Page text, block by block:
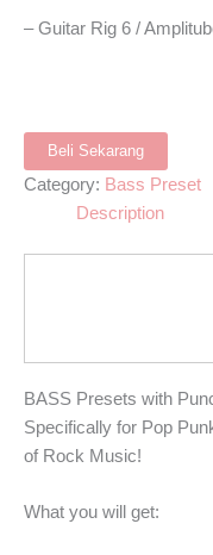
– Guitar Rig 6 /
Beli Sekarang
Category: Bass Preset
Description
BASS Presets with
Specifically for Pop
of Rock Music!
What you will get: